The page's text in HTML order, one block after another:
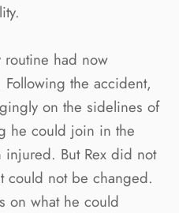
routine had now
the accident,
on the sidelines of
he could join in the
But Rex did not
could not be changed.
on what he could